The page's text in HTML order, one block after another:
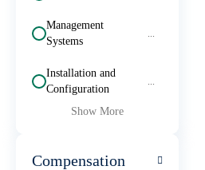
Management
Systems
...
Installation and
Configuration
...
Show More
Compensation